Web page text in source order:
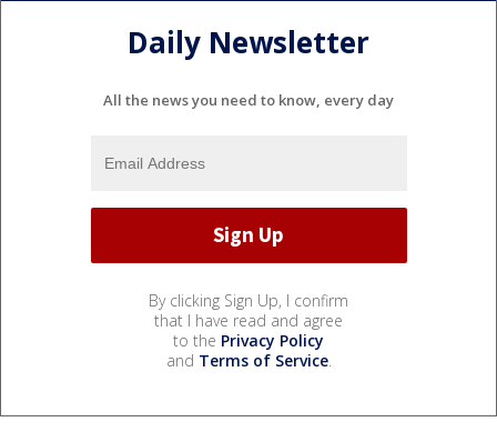
Daily Newsletter
All the news you need to know, every day
By clicking Sign Up, I confirm
that I have read and agree
to the Privacy Policy
and Terms of Service.